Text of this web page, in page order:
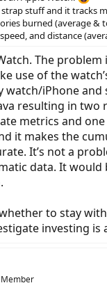
stuff and it tracks
burned (average &
and distance
The
use of the
watch/iPhone and
resulting in two
metrics and
it makes the
It’s not a
data. It would
to stay
investing is